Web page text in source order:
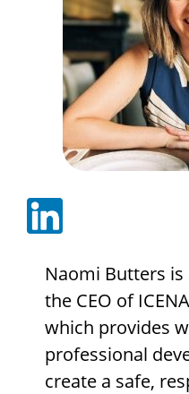
Naomi Butters is
the CEO of
which provides
professional
create a safe,